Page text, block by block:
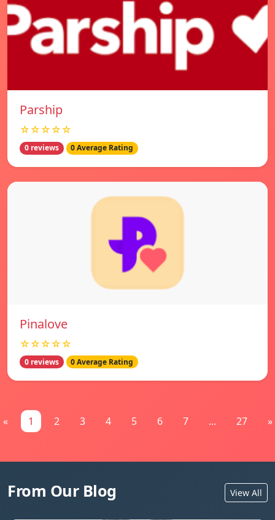
Parship
☆☆☆☆☆
0 reviews 0 Average Rating
Pinalove
☆☆☆☆☆
0 reviews 0 Average Rating
« 1 2 3 4 5 6 7 ... 27 »
From Our Blog View All